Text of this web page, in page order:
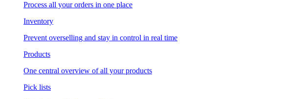
Process all your orders in one place
Inventory
Prevent overselling and stay in control in real time
Products
One central overview of all your products
Pick lists